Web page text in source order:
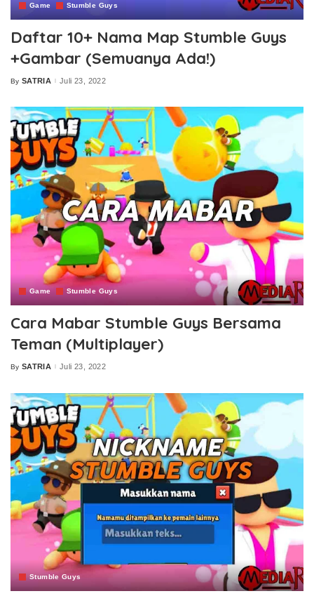
Game Stumble Guys
Daftar 10+ Nama Map Stumble Guys
+Gambar (Semuanya Ada!)
Posted
By SATRIA Juli 23, 2022
Game Stumble Guys
Cara Mabar Stumble Guys Bersama
Teman (Multiplayer)
Posted
By SATRIA Juli 23, 2022
Stumble Guys